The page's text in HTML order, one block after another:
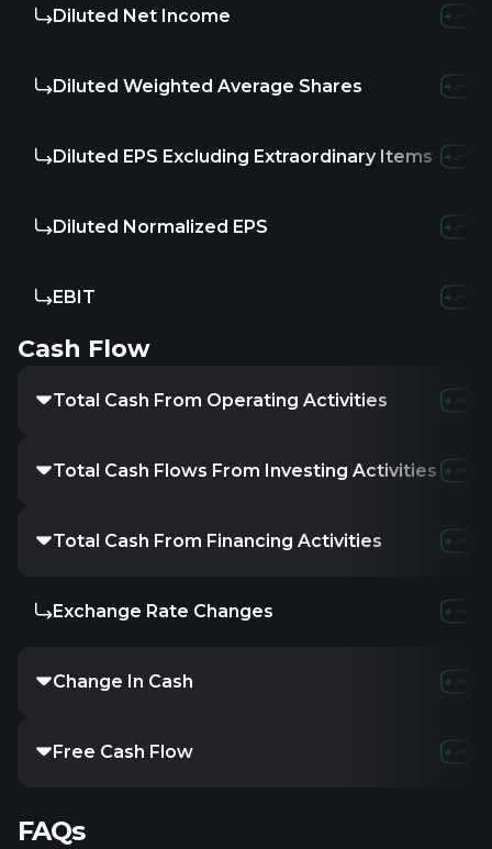
Diluted Net Income
Diluted Weighted Average Shares
Diluted EPS Excluding Extraordinary Items
Diluted Normalized EPS
EBIT
Cash Flow
Total Cash From Operating Activities
Total Cash Flows From Investing Activities
Total Cash From Financing Activities
Exchange Rate Changes
Change In Cash
Free Cash Flow
FAQs